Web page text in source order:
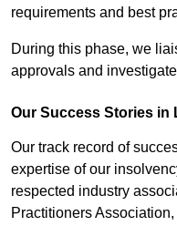
requirements and best
During this phase, we
approvals and
Our Success Stories in
Our track record of
expertise of our
respected industry
Practitioners